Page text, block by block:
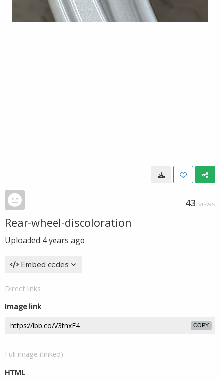
43 VIEWS
Rear-wheel-discoloration
Uploaded 4 years ago
Embed codes
Direct links
Image link
COPY
Full image (linked)
HTML